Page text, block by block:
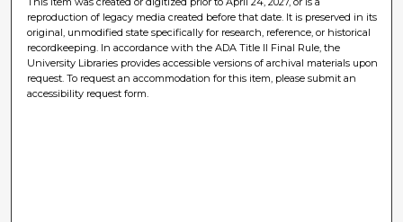
reproduction of legacy media created before that date. It is preserved in its
original, unmodified state specifically for research, reference, or historical
recordkeeping. In accordance with the ADA Title II Final Rule, the
University Libraries provides accessible versions of archival materials upon
request. To request an accommodation for this item, please submit an
accessibility request form.